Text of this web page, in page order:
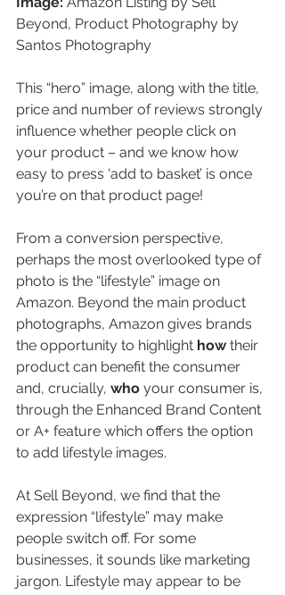
Beyond, Product Photography by
Santos Photography
This “hero” image, along with the title,
price and number of reviews strongly
influence whether people click on
your product – and we know how
easy to press ‘add to basket’ is once
you’re on that product page!
From a conversion perspective,
perhaps the most overlooked type of
photo is the “lifestyle” image on
Amazon. Beyond the main product
photographs, Amazon gives brands
the opportunity to highlight how their
product can benefit the consumer
and, crucially, who your consumer is,
through the Enhanced Brand Content
or A+ feature which offers the option
to add lifestyle images.
At Sell Beyond, we find that the
expression “lifestyle” may make
people switch off. For some
businesses, it sounds like marketing
jargon. Lifestyle may appear to be